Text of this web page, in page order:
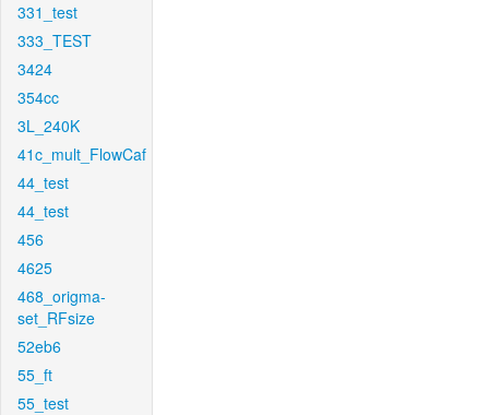
331_test
333_TEST
3424
354cc
3L_240K
41c_mult_FlowCaf
44_test
44_test
456
4625
468_origma-
set_RFsize
52eb6
55_ft
55_test